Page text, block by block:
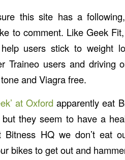
this site has a
to comment. Like Geek
users stick to weight
Traineo users and driving
and Viagra free.
at Oxford apparently eat
they seem to have a
Bitness HQ we don’t eat
bikes to get out and